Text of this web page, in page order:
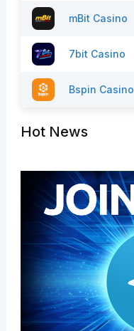
mBit Casino
7bit Casino
Bspin Casino
Hot News